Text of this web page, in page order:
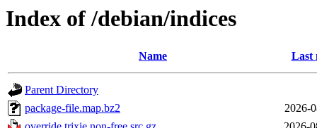
Index of /debian/indices
Name Last
Parent Directory
package-file.map.bz2
2026-